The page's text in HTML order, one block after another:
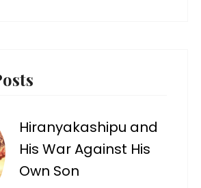
Hiranyakashipu and
His War Against His
Own Son